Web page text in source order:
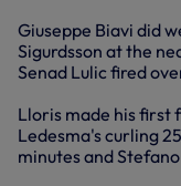
Giuseppe Biavi did
Sigurdsson at the
Senad Lulic fired
Lloris made his first
Ledesma's curling
minutes and